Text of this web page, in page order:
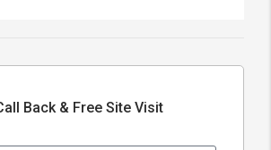
Back & Free Site Visit